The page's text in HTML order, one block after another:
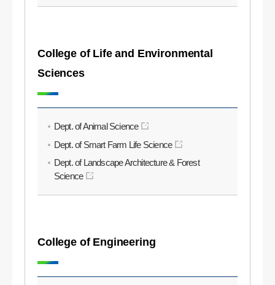
College of Life and Environmental
Sciences
Dept. of Animal Science
Dept. of Smart Farm Life Science
Dept. of Landscape Architecture & Forest
Science
College of Engineering